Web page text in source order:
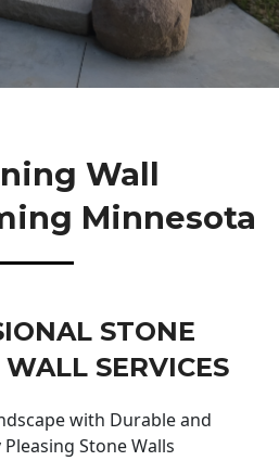
Wall
Minnesota
STONE
SERVICES
with Durable and
Stone Walls